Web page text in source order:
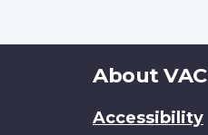
About
site
About VAC
Accessibility